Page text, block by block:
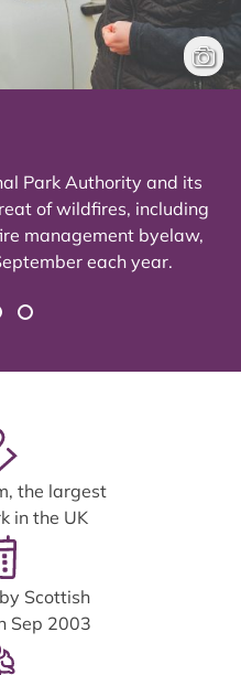
Park
Park Authority and its
of wildfires, including
management byelaw,
each year.
the largest
in the UK
Scottish
Sep 2003